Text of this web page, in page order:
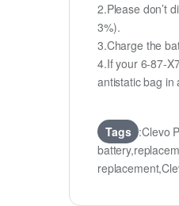
2.Please don’t
3%).
3.Charge the
4.If your 6-87-
antistatic bag in
Tags :Clevo